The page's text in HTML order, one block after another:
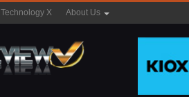
Technology X About Us